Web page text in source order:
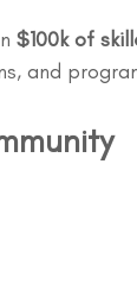
$100k of
and